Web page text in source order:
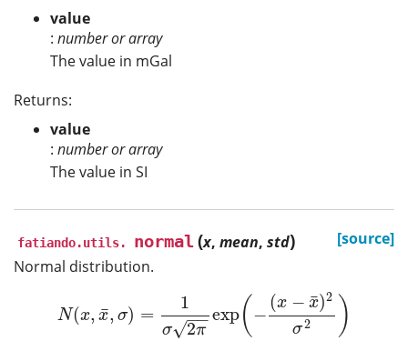
value
: number or array
The value in mGal
Returns:
value
: number or array
The value in SI
fatiando.utils. normal(x, mean, std)
[source]
Normal distribution.
N(x, x
¯, σ) =
1
σ 2π
−−
√
exp( −
(x − x
¯)2
σ2 )
N(x,x ,σ) =1σ2πexp(−(x −x¯)2σ2)